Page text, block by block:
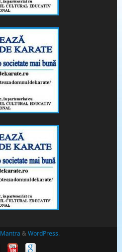
Mantra &WordPress.